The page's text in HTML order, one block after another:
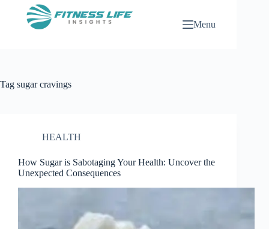
Menu
Tag sugar cravings
HEALTH
How Sugar is Sabotaging Your Health: Uncover the
Unexpected Consequences